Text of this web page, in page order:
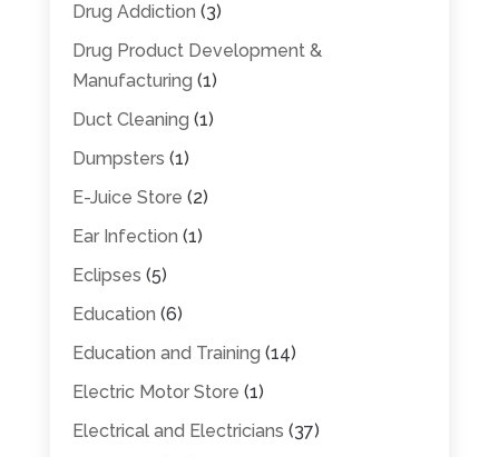
Drug Addiction (3)
Drug Product Development &
Manufacturing (1)
Duct Cleaning (1)
Dumpsters (1)
E-Juice Store (2)
Ear Infection (1)
Eclipses (5)
Education (6)
Education and Training (14)
Electric Motor Store (1)
Electrical and Electricians (37)